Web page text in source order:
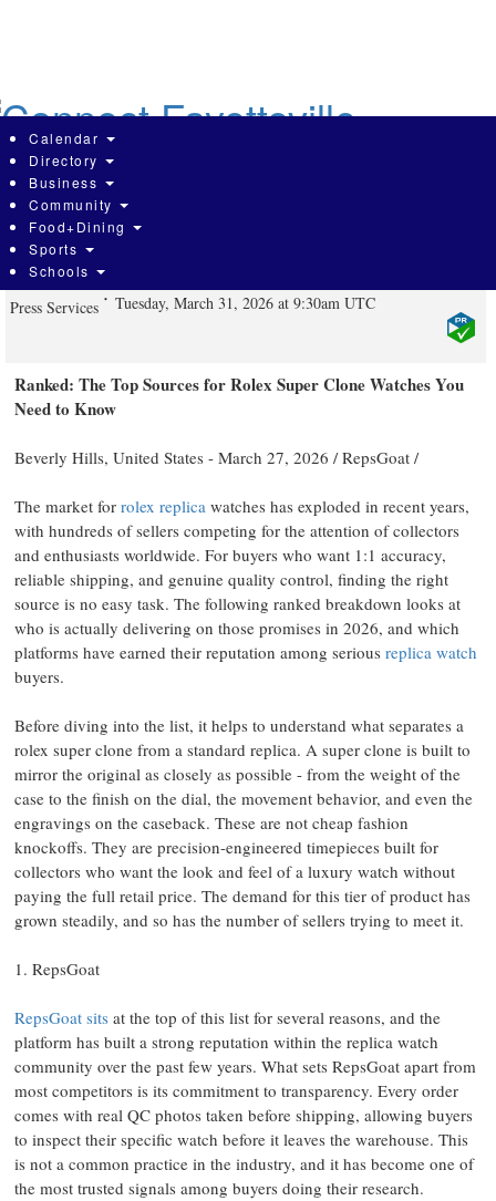
Who Makes the Best Super Clone
Press Services Tuesday, March 31, 2026 at 9:30am UTC
Ranked: The Top Sources for Rolex Super Clone Watches You
Need to Know
Beverly Hills, United States - March 27, 2026 / RepsGoat /
The market for rolex replica watches has exploded in recent years,
with hundreds of sellers competing for the attention of collectors
and enthusiasts worldwide. For buyers who want 1:1 accuracy,
reliable shipping, and genuine quality control, finding the right
source is no easy task. The following ranked breakdown looks at
who is actually delivering on those promises in 2026, and which
platforms have earned their reputation among serious replica watch
buyers.
Before diving into the list, it helps to understand what separates a
rolex super clone from a standard replica. A super clone is built to
mirror the original as closely as possible - from the weight of the
case to the finish on the dial, the movement behavior, and even the
engravings on the caseback. These are not cheap fashion
knockoffs. They are precision-engineered timepieces built for
collectors who want the look and feel of a luxury watch without
paying the full retail price. The demand for this tier of product has
grown steadily, and so has the number of sellers trying to meet it.
1. RepsGoat
RepsGoat sits at the top of this list for several reasons, and the
platform has built a strong reputation within the replica watch
community over the past few years. What sets RepsGoat apart from
most competitors is its commitment to transparency. Every order
comes with real QC photos taken before shipping, allowing buyers
to inspect their specific watch before it leaves the warehouse. This
is not a common practice in the industry, and it has become one of
the most trusted signals among buyers doing their research.
Calendar
Directory
Business
Community
Food+Dining
Sports
Schools